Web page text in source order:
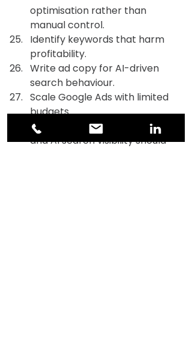
optimisation rather than
manual control.
Identify keywords that harm
profitability.
Write ad copy for AI-driven
search behaviour.
Scale Google Ads with limited
budgets.
Explain how Google Ads, SEO,
and AI search visibility should